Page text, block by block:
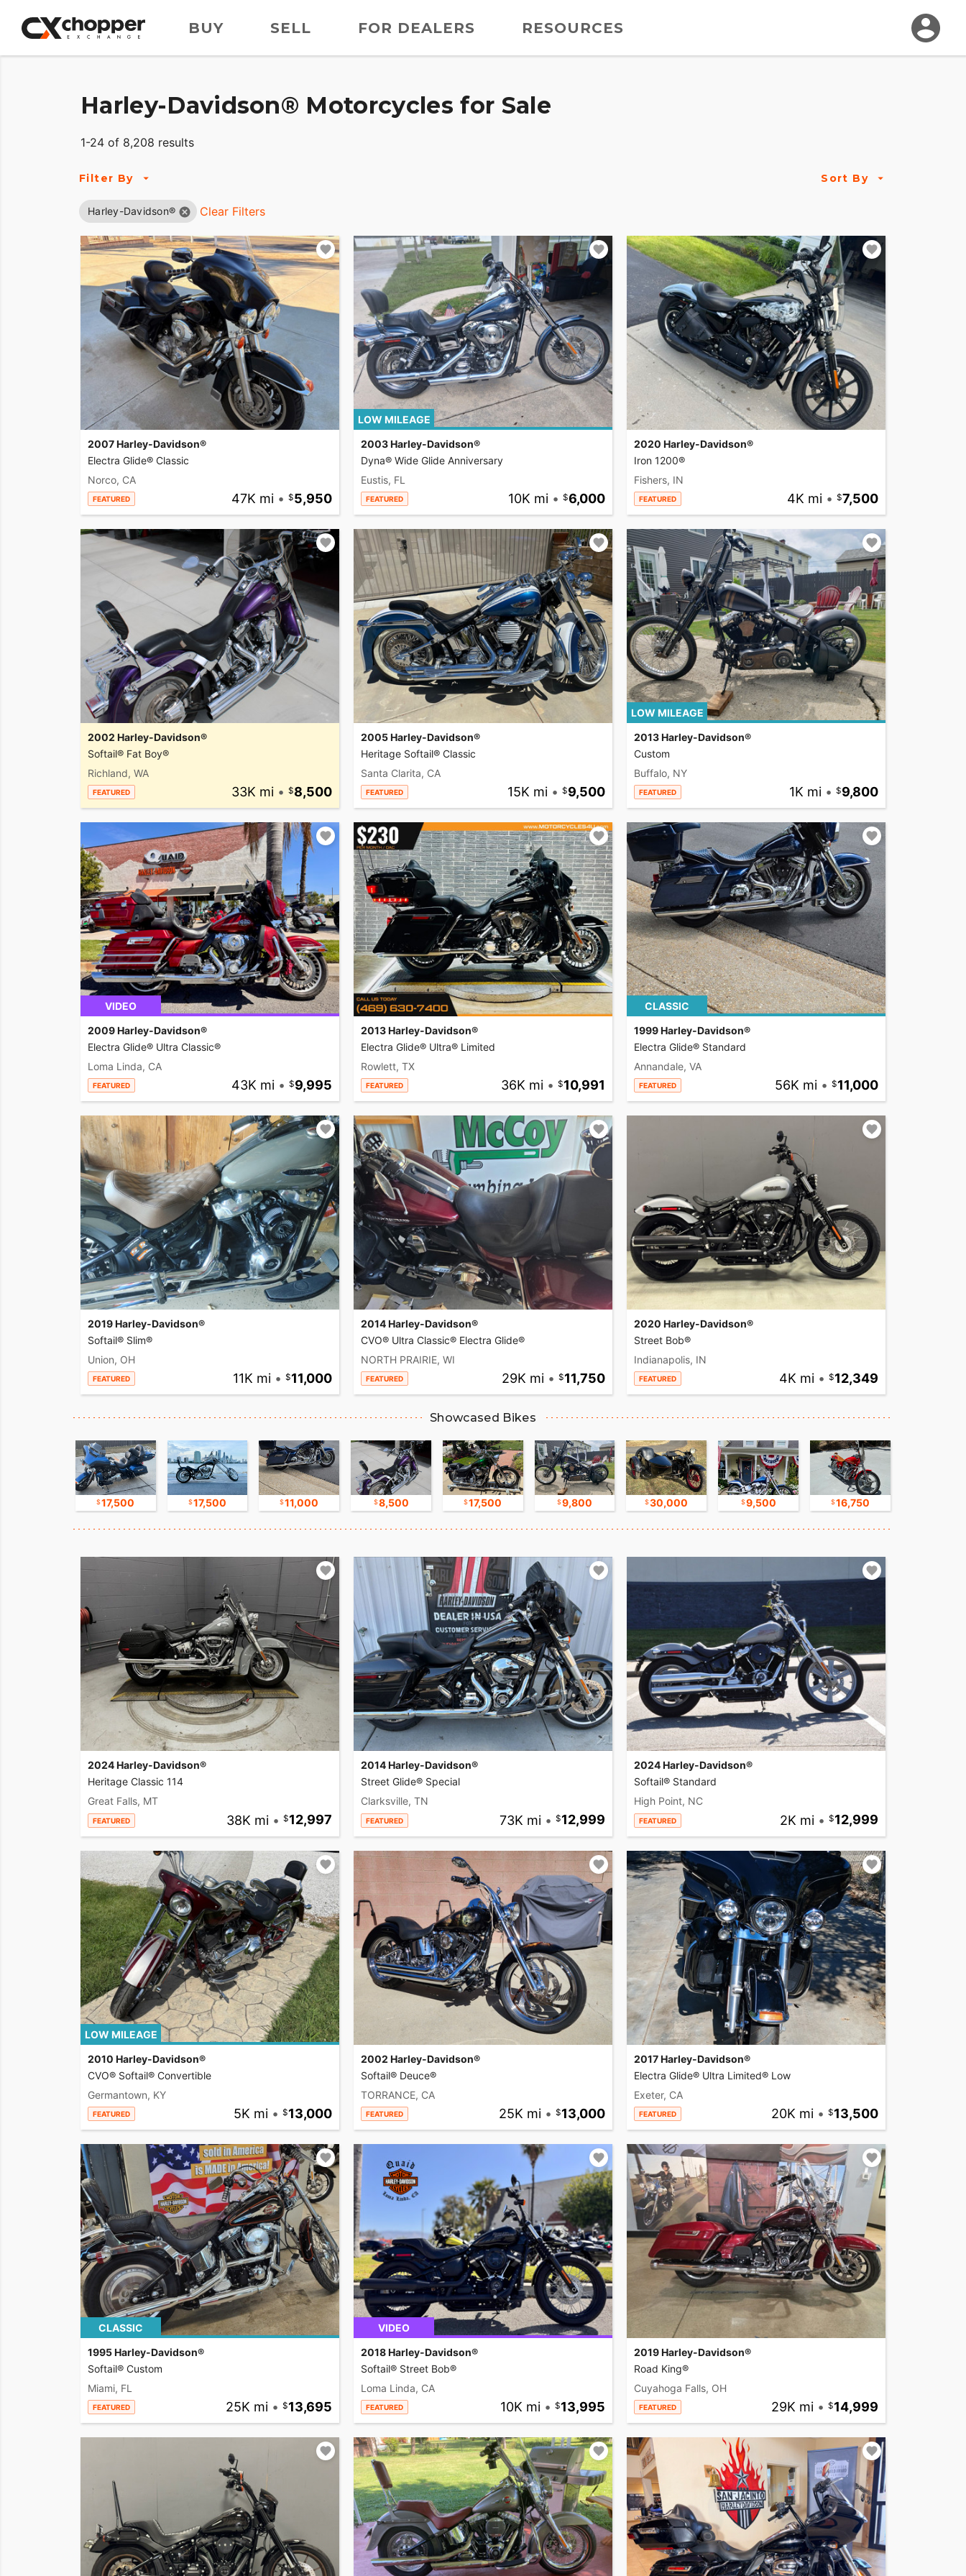
BUY SELL FOR DEALERS RESOURCES
Harley-Davidson® Motorcycles for Sale
1-24 of 8,208 results
Filter By Sort By
Harley-Davidson® Clear Filters
2007 Harley-Davidson®
Electra Glide® Classic
Norco, CA
FEATURED 47K mi • 5,950
LOW MILEAGE
2003 Harley-Davidson®
Dyna® Wide Glide Anniversary
Eustis, FL
FEATURED 10K mi • 6,000
2020 Harley-Davidson®
Iron 1200®
Fishers, IN
FEATURED 4K mi • 7,500
2002 Harley-Davidson®
Softail® Fat Boy®
Richland, WA
FEATURED 33K mi • 8,500
2005 Harley-Davidson®
Heritage Softail® Classic
Santa Clarita, CA
FEATURED 15K mi • 9,500
LOW MILEAGE
2013 Harley-Davidson®
Custom
Buffalo, NY
FEATURED 1K mi • 9,800
VIDEO
2009 Harley-Davidson®
Electra Glide® Ultra Classic®
Loma Linda, CA
FEATURED 43K mi • 9,995
2013 Harley-Davidson®
Electra Glide® Ultra® Limited
Rowlett, TX
FEATURED 36K mi • 10,991
CLASSIC
1999 Harley-Davidson®
Electra Glide® Standard
Annandale, VA
FEATURED 56K mi • 11,000
2019 Harley-Davidson®
Softail® Slim®
Union, OH
FEATURED 11K mi • 11,000
2014 Harley-Davidson®
CVO® Ultra Classic® Electra Glide®
NORTH PRAIRIE, WI
FEATURED 29K mi • 11,750
2020 Harley-Davidson®
Street Bob®
Indianapolis, IN
FEATURED 4K mi • 12,349
Showcased Bikes
17,500 17,500 11,000 8,500 17,500 9,800 30,000 9,500 16,750
2024 Harley-Davidson®
Heritage Classic 114
Great Falls, MT
FEATURED 38K mi • 12,997
2014 Harley-Davidson®
Street Glide® Special
Clarksville, TN
FEATURED 73K mi • 12,999
2024 Harley-Davidson®
Softail® Standard
High Point, NC
FEATURED 2K mi • 12,999
LOW MILEAGE
2010 Harley-Davidson®
CVO® Softail® Convertible
Germantown, KY
FEATURED 5K mi • 13,000
2002 Harley-Davidson®
Softail® Deuce®
TORRANCE, CA
FEATURED 25K mi • 13,000
2017 Harley-Davidson®
Electra Glide® Ultra Limited® Low
Exeter, CA
FEATURED 20K mi • 13,500
CLASSIC
1995 Harley-Davidson®
Softail® Custom
Miami, FL
FEATURED 25K mi • 13,695
VIDEO
2018 Harley-Davidson®
Softail® Street Bob®
Loma Linda, CA
FEATURED 10K mi • 13,995
2019 Harley-Davidson®
Road King®
Cuyahoga Falls, OH
FEATURED 29K mi • 14,999